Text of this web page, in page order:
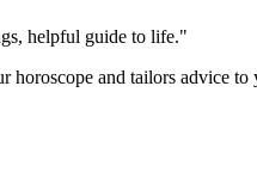
helpful guide to life."
horoscope and tailors advice